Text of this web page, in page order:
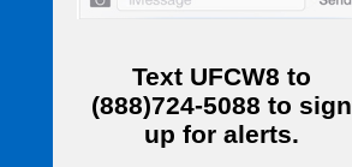
Text UFCW8 to
(888)724-5088 to sign
up for alerts.